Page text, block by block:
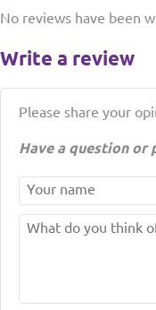
No reviews have been
Write a review
Please share your
Have a question or